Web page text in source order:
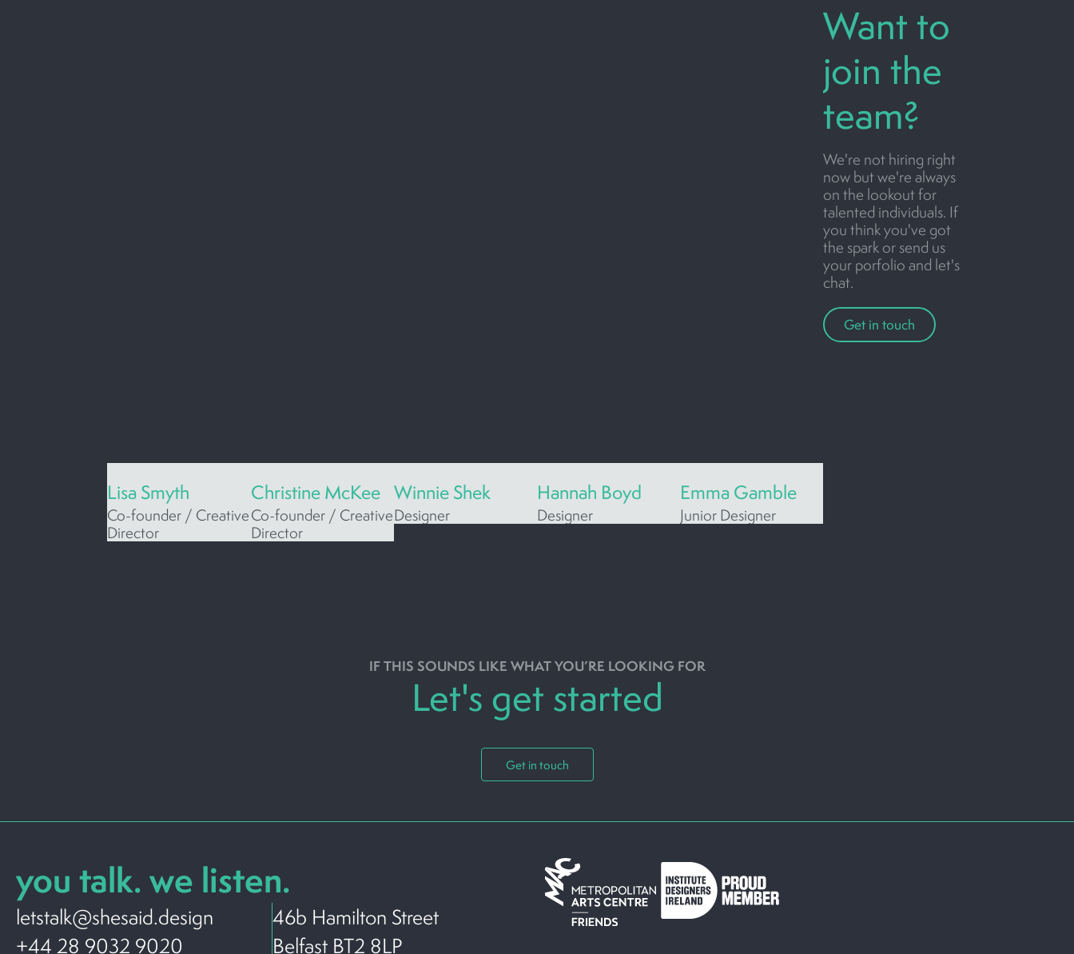
Lisa Smyth
Co-founder / Creative
Director
Christine McKee
Co-founder / Creative
Director
Winnie Shek
Designer
Hannah Boyd
Designer
Emma Gamble
Junior Designer
Want to
join the
team?
We're not hiring right
now but we're always
on the lookout for
talented individuals. If
you think you've got
the spark or send us
your porfolio and let's
chat.
Get in touch
IF THIS SOUNDS LIKE WHAT YOU’RE LOOKING FOR
Let's get started
Get in touch
you talk. we listen.
letstalk@shesaid.design
+44 28 9032 9020
46b Hamilton Street
Belfast BT2 8LP